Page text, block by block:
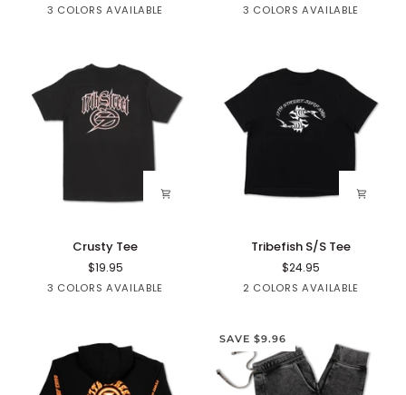
3 COLORS AVAILABLE
BrownBlackWhite 3 COLORS AVAILABLE
BlackBlue Sage
Crusty Tee
$19.95
3 COLORS AVAILABLE
BlackWhiteRed
TribefishTribefish S/S Tee
$24.95
2 COLORS AVAILABLE
Blue Black
SAVE $9.96